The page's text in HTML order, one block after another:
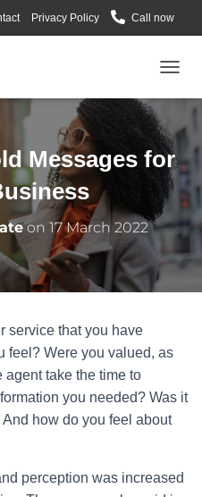
Privacy Policy Call now
O
G
L
E
N
I
Messages for
on 17 March 2022
service that you have
feel? Were you valued, as
take the time to
you needed? Was it
how do you feel about
perception was increased